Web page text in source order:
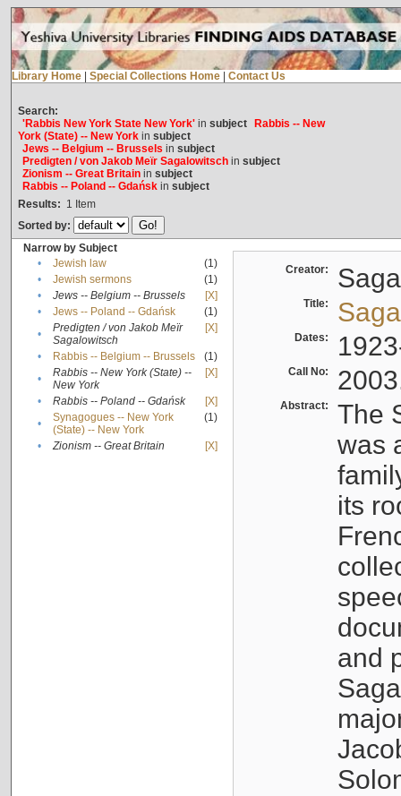
Library Home Special Collections Home Contact Us
Search:
'Rabbis New York State New York'in subject
Rabbis -- New
York (State) -- New Yorkin subject
Jews -- Belgium -- Brussels in subject
Predigten / von Jakob Meïr Sagalowitschin subject
Zionism -- Great Britainin subject
Rabbis -- Poland -- Gdańskin subject
Results: 1 Item
Sorted by:
Narrow by Subject
•
Jewish law
(1)
•
Jewish sermons
(1)
•
Jews -- Belgium -- Brussels
[X]
•
Jews -- Poland -- Gdańsk
(1)
•
Predigten / von Jakob Meïr
Sagalowitsch
[X]
• Rabbis -- Belgium -- Brussels
(1)
•
Rabbis -- New York (State) --
New York
[X]
• Rabbis -- Poland -- Gdańsk
[X]
•
Synagogues -- New York
(State) -- New York
(1)
• Zionism -- Great Britain [X]
Creator:
Title:
Dates:
Call No:
Abstract:
The
was
its
and